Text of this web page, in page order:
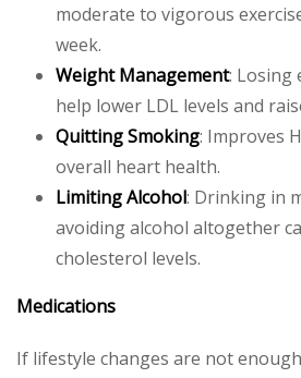
moderate to vigorous
week.
Weight Management: Losing
help lower LDL levels and
Quitting Smoking: Improves
overall heart health.
Limiting Alcohol: Drinking in
avoiding alcohol altogether
cholesterol levels.
Medications
If lifestyle changes are not